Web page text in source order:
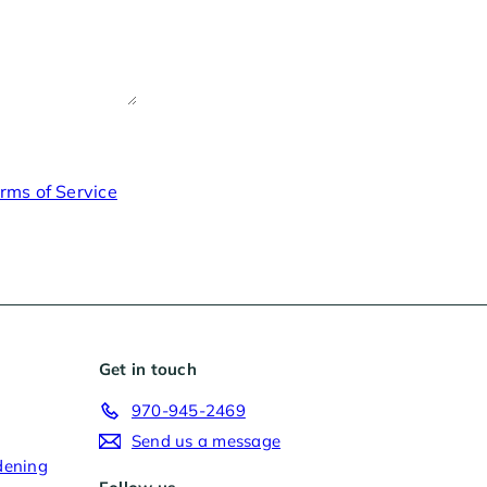
of Service
Get in touch
970-945-2469
Send us a message